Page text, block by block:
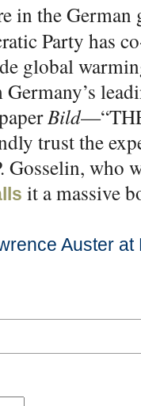
in the German
Party has
global
Germany’s
Bild
trust the
Gosselin, who
it a massive
Auster